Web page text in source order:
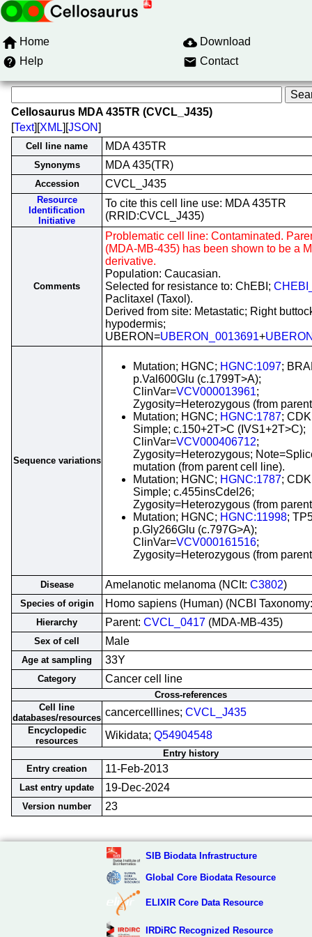
Home
Download
Help
Contact
Cellosaurus MDA 435TR (CVCL_J435)
[Text][XML][JSON]
Cell line name MDA 435TR
Synonyms MDA 435(TR)
Accession CVCL_J435
Resource
Identification
Initiative
To cite this cell line use: MDA 435TR
(RRID:CVCL_J435)
Comments
Problematic cell line: Contaminated.
(MDA-MB-435) has been shown to be a
derivative.
Population: Caucasian.
Selected for resistance to: ChEBI;
Paclitaxel (Taxol).
Derived from site: Metastatic; Right
hypodermis;
UBERON=UBERON_0013691+
Sequence variations
Mutation; HGNC; HGNC:1097;
p.Val600Glu (c.1799T>A);
ClinVar=VCV000013961;
Zygosity=Heterozygous (from
Mutation; HGNC; HGNC:1787;
Simple; c.150+2T>C (IVS1+2T>C);
ClinVar=VCV000406712;
Zygosity=Heterozygous;
mutation (from parent cell line).
Mutation; HGNC; HGNC:1787;
Simple; c.455insCdel26;
Zygosity=Heterozygous (from
Mutation; HGNC; HGNC:11998;
p.Gly266Glu (c.797G>A);
ClinVar=VCV000161516;
Zygosity=Heterozygous (from
Disease Amelanotic melanoma (NCIt: C3802)
Species of origin Homo sapiens (Human) (NCBI
Hierarchy Parent: CVCL_0417 (MDA-MB-435)
Sex of cell Male
Age at sampling 33Y
Category Cancer cell line
Cross-references
Cell line
databases/resources cancercelllines; CVCL_J435
Encyclopedic
resources
Wikidata; Q54904548
Entry history
Entry creation
11-Feb-2013
Last entry update 19-Dec-2024
Version number 23
SIB Biodata Infrastructure
Global Core Biodata Resource
ELIXIR Core Data Resource
IRDiRC Recognized Resource